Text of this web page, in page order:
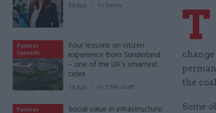
T
the
Some
16 Jun by Serco
Partner
Content
Four lessons on citizen
experience from Sunderland
– one of the UK's smartest
cities
15 Jun by CSW staff
Partner
Social value in infrastructure: